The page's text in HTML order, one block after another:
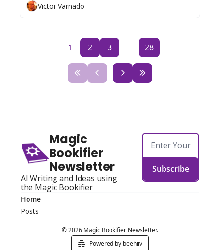
Victor Varnado
1 2 3 28
Magic
Bookifier
Newsletter
AI Writing and Ideas using
the Magic Bookifier
Subscribe
Home
Posts
© 2026 Magic Bookifier Newsletter.
Powered by beehiiv